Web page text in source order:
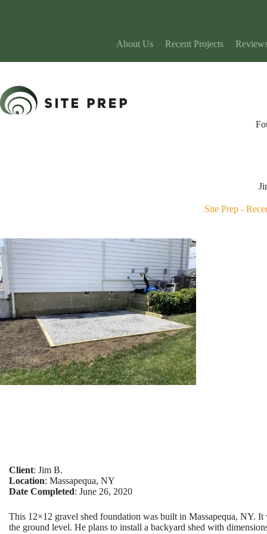
About Us
Recent Projects
Site Prep -
Client: Jim B.
Location: Massapequa, NY
Date Completed: June 26, 2020
This 12×12 gravel shed foundation was built in Massapequa, NY.
the ground level. He plans to install a backyard shed with